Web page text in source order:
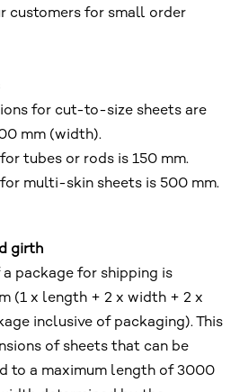
customers for small order
for cut-to-size sheets are
mm (width).
tubes or rods is 150 mm.
multi-skin sheets is 500 mm.
girth
a package for shipping is
(1 x length + 2 x width + 2 x
inclusive of packaging). This
of sheets that can be
to a maximum length of 3000